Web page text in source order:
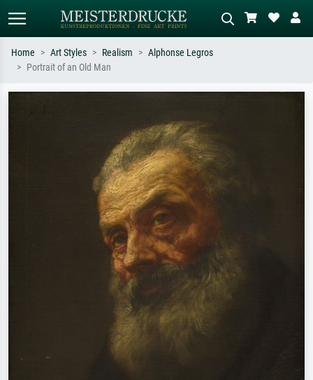
Impressionism, Hokusai wave, nude.
oil painting, standing nude next to a
Home Art Styles Realism
Alphonse Legros
Portrait of an Old Man